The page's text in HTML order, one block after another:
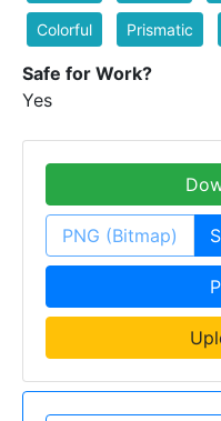
Colorful Prismatic
Safe for Work?
Yes
PNG (Bitmap)